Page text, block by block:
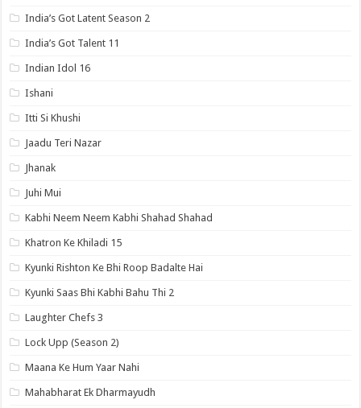
India’s Got Latent Season 2
India’s Got Talent 11
Indian Idol 16
Ishani
Itti Si Khushi
Jaadu Teri Nazar
Jhanak
Juhi Mui
Kabhi Neem Neem Kabhi Shahad Shahad
Khatron Ke Khiladi 15
Kyunki Rishton Ke Bhi Roop Badalte Hai
Kyunki Saas Bhi Kabhi Bahu Thi 2
Laughter Chefs 3
Lock Upp (Season 2)
Maana Ke Hum Yaar Nahi
Mahabharat Ek Dharmayudh